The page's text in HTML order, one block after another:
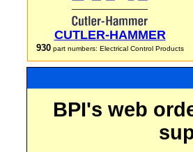
CUTLER-HAMMER
930part numbers: Electrical Control Products
BPI's web